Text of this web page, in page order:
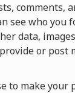
comments,
see who you
data,
or post
to make